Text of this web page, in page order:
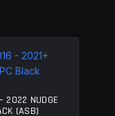
2022 NUDGE
(ASB)